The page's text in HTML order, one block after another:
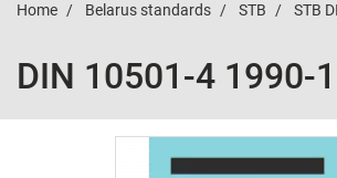
Home Belarus standards STB STB
DIN 10501-4 1990-